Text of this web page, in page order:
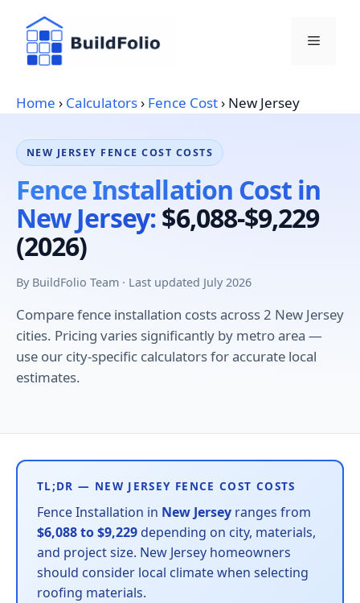
content
Menu
Home › Calculators› Fence Cost› New Jersey
NEW JERSEY FENCE COST COSTS
Fence Installation Cost in
New Jersey:$6,088-$9,229
(2026)
By BuildFolio Team · Last updated July 2026
Compare fence installation costs across 2 New Jersey
cities. Pricing varies significantly by metro area —
use our city-specific calculators for accurate local
estimates.
TL;DR — NEW JERSEY FENCE COST COSTS
Fence Installation in New Jersey ranges from
$6,088 to $9,229 depending on city, materials,
and project size. New Jersey homeowners
should consider local climate when selecting
roofing materials.